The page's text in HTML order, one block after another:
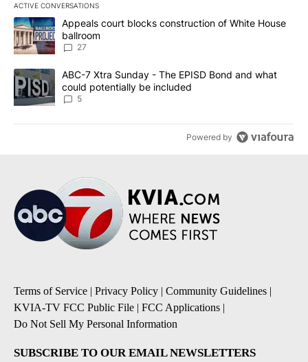
ACTIVE CONVERSATIONS
The following is a list of the most commented articles in the last
A trending article titled "Appeals court blocks construction of
Appeals court blocks construction of White House
ballroom
27
A trending article titled "ABC-7 Xtra Sunday - The EPISD Bond
ABC-7 Xtra Sunday - The EPISD Bond and what
could potentially be included
5
Powered by
Terms of Service | Privacy Policy | Community Guidelines |
KVIA-TV FCC Public File | FCC Applications |
Do Not Sell My Personal Information
SUBSCRIBE TO OUR EMAIL NEWSLETTERS